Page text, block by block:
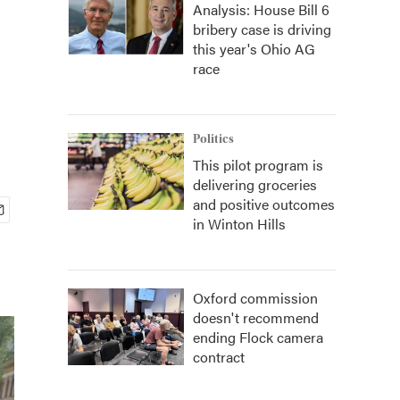
Analysis: House Bill 6
bribery case is driving
this year's Ohio AG
race
Politics
This pilot program is
delivering groceries
and positive outcomes
in Winton Hills
Oxford commission
doesn't recommend
ending Flock camera
contract